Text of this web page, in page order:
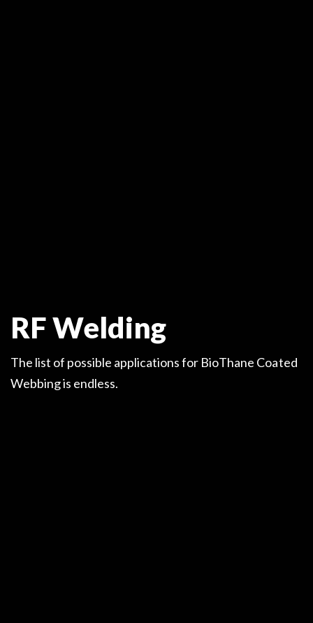
RF Welding
The list of possible applications for BioThane Coated
Webbing is endless.